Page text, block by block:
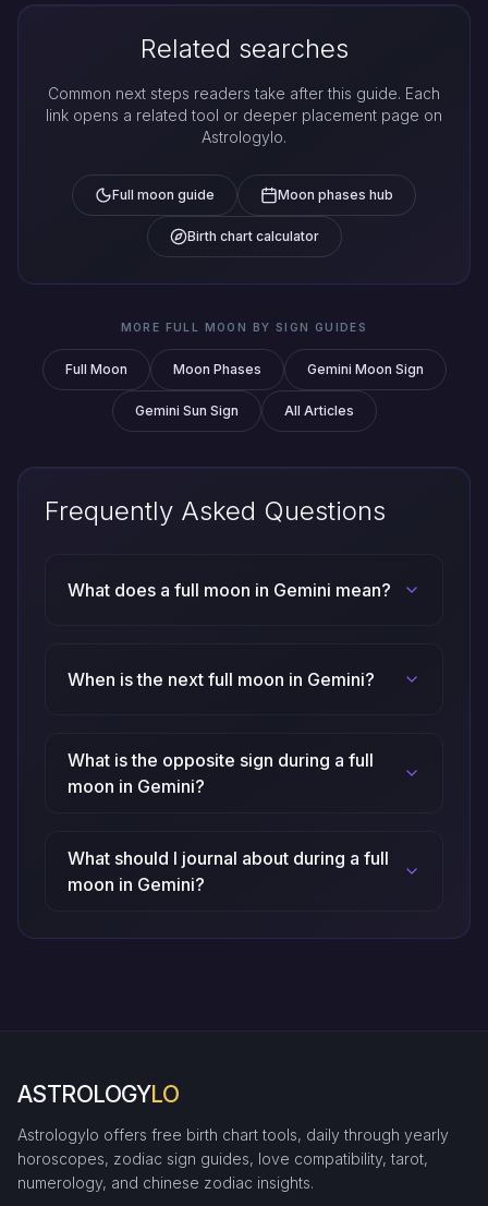
Related searches
Common next steps readers take after this guide. Each
link opens a related tool or deeper placement page on
Astrologylo.
Full moon guide Moon phases hub
Birth chart calculator
MORE FULL MOON BY SIGN GUIDES
Full Moon Moon Phases Gemini Moon Sign
Gemini Sun Sign All Articles
Frequently Asked Questions
What does a full moon in Gemini mean?
When is the next full moon in Gemini?
What is the opposite sign during a full
moon in Gemini?
What should I journal about during a full
moon in Gemini?
ASTROLOGYLO
Astrologylo offers free birth chart tools, daily through yearly
horoscopes, zodiac sign guides, love compatibility, tarot,
numerology, and chinese zodiac insights.